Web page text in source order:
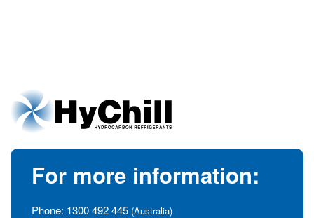
For more information:
Phone: 1300 492 445 (Australia)